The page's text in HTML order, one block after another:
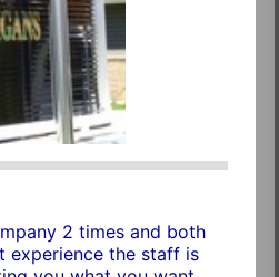
2 times and both
experience the staff is